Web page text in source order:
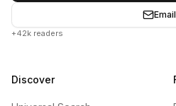
Email
+42k readers
Discover